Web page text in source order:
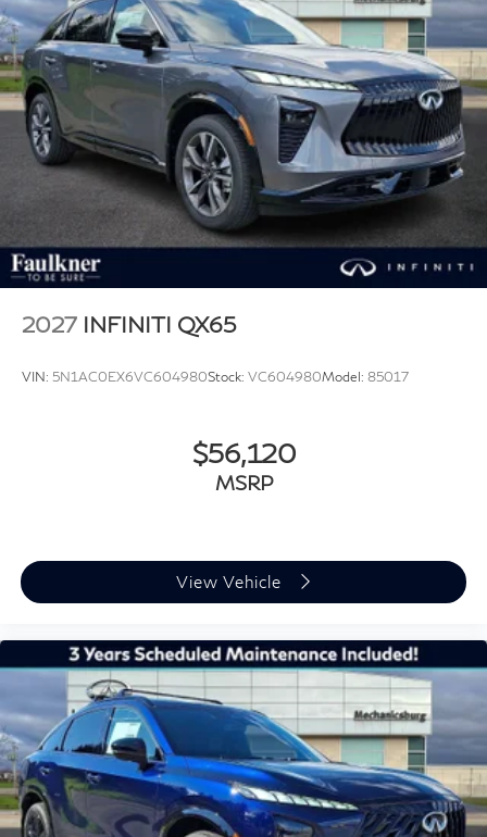
2027 INFINITI QX65
VIN: 5N1AC0EX6VC604980Stock: VC604980Model: 85017
$56,120
MSRP
View Vehicle